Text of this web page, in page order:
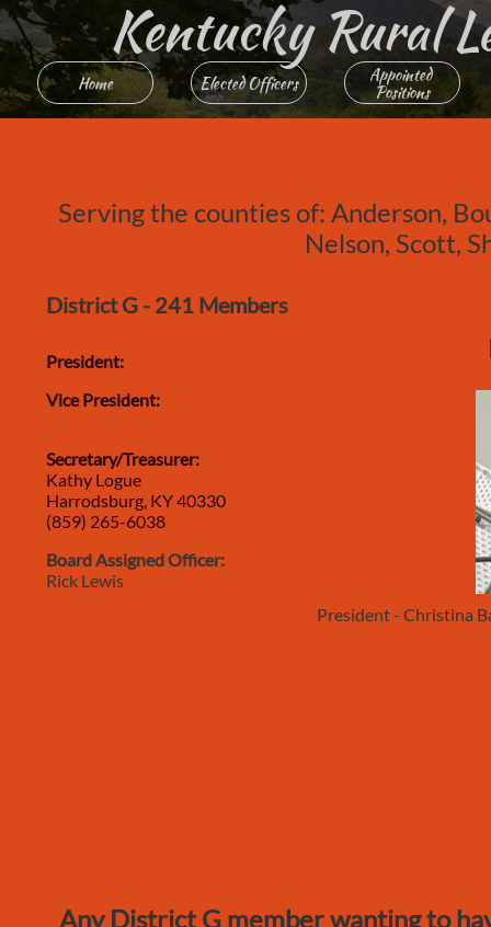
Home Elected Officers
Appointed
Positions
Kentucky Rural
Serving the counties of: Anderson,
Nelson, Scott,
President:
Vice President:
Secretary/Treasurer:
Kathy Logue
Harrodsburg, KY 40330
(859) 265-6038
Board Assigned Officer:
Rick Lewis
District G - 241 Members
President - Christina
Any District G member wanting to